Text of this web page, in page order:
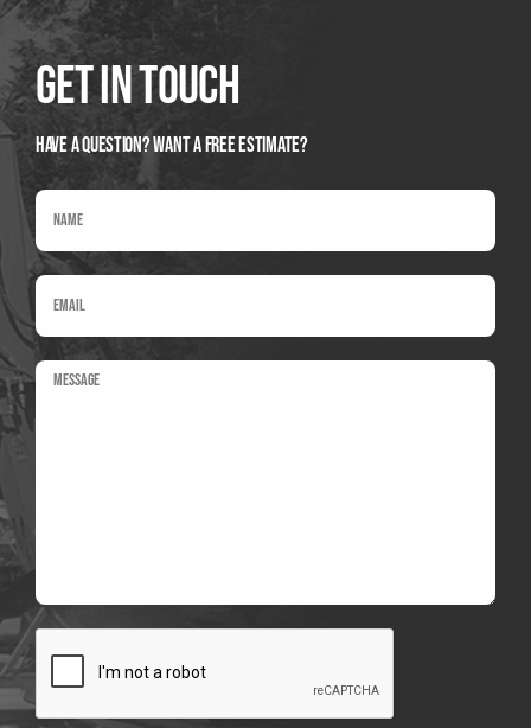
Get In Touch
Have A Question? Want a Free Estimate?